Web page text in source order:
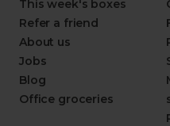
This week's boxes
Refer a friend
About us
Jobs
Blog
Office groceries